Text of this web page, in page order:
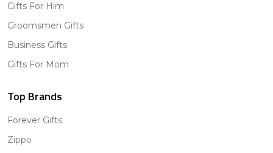
Gifts For Him
Groomsmen Gifts
Business Gifts
Gifts For Mom
Top Brands
Forever Gifts
Zippo